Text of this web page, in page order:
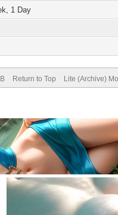
1 Day
Return to Top Lite (Archive)